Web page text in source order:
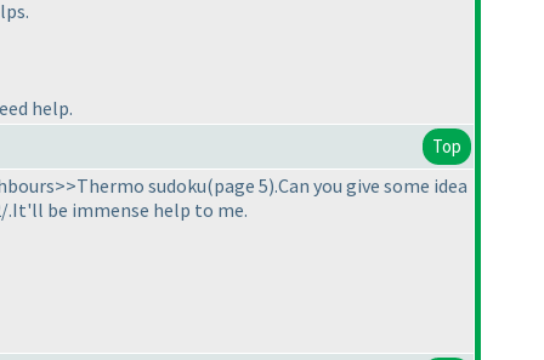
help.
Top
sudoku(page 5).Can you give some idea
be immense help to me.